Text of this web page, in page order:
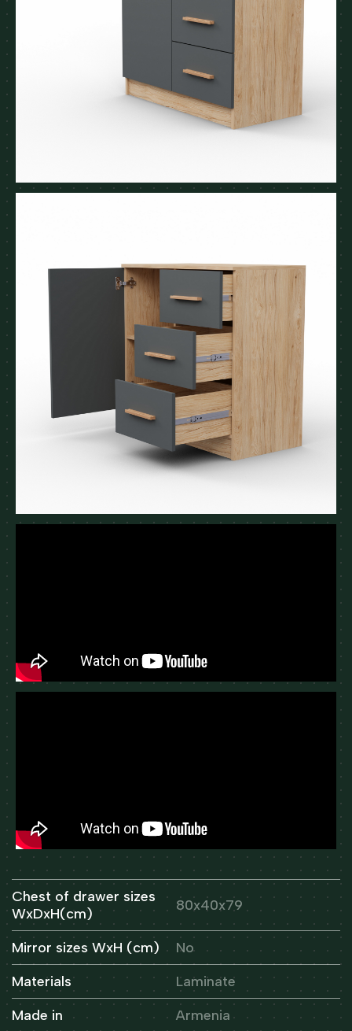
Chest of drawer sizes
WxDxH(cm)
80x40x79
Mirror sizes WxH (cm)
No
Materials
Laminate
Made in
Armenia